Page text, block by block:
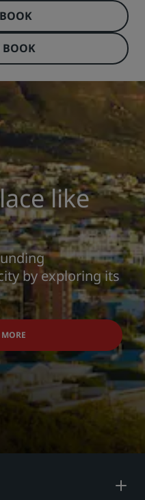
BOOK
like
by exploring its